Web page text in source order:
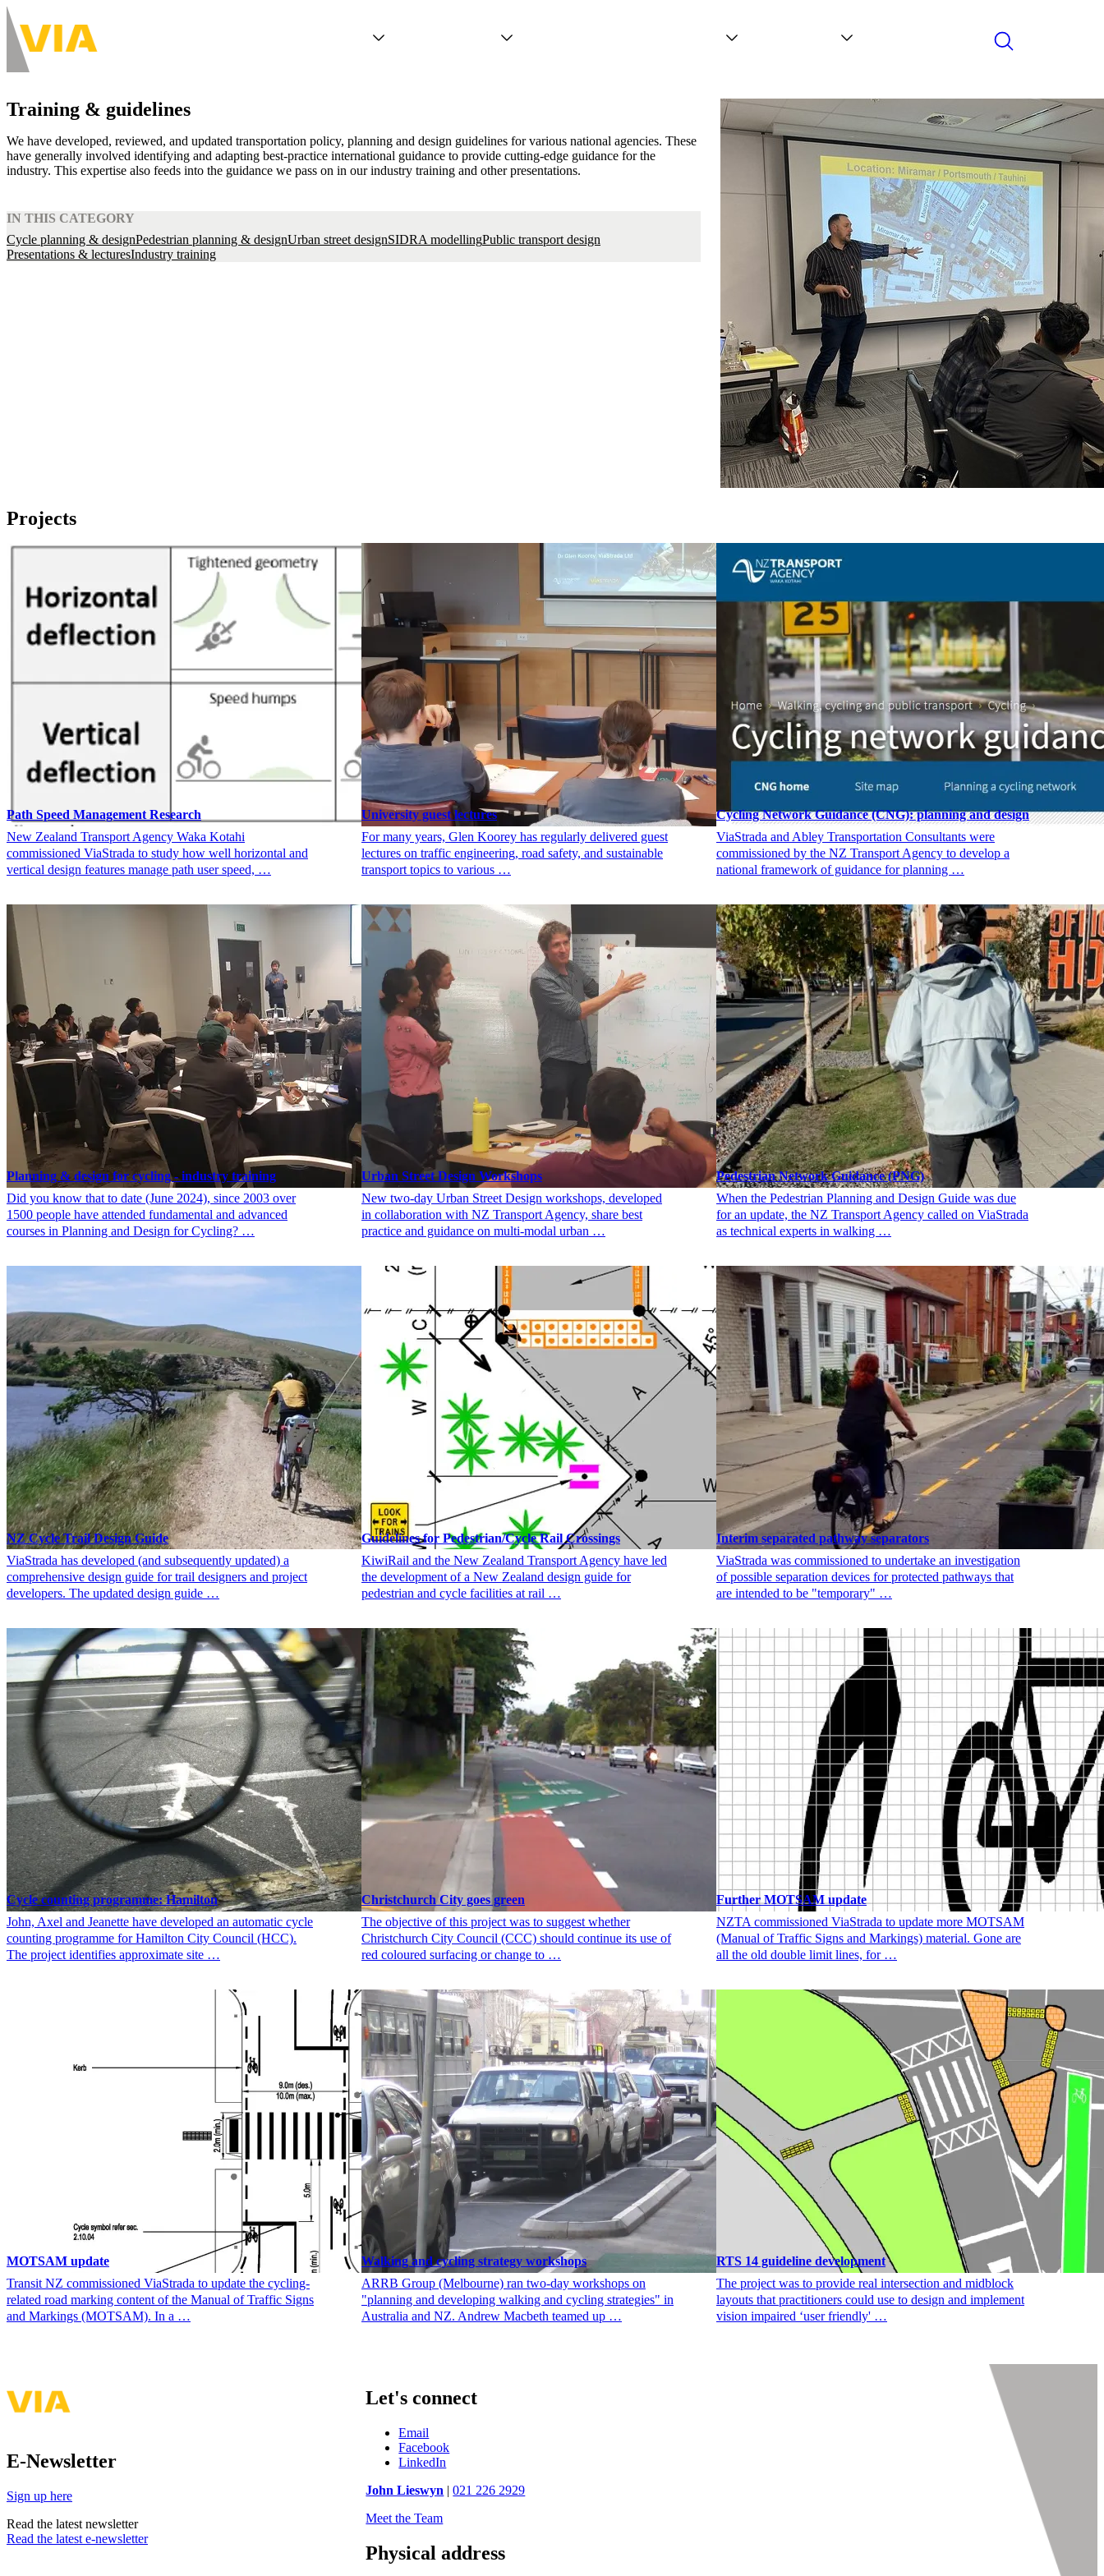
Skip
to
main
content
Search
Training & guidelines
We have developed, reviewed, and updated transportation policy, planning and design guidelines for various national agencies. These
have generally involved identifying and adapting best-practice international guidance to provide cutting-edge guidance for the
industry. This expertise also feeds into the guidance we pass on in our industry training and other presentations.
IN THIS CATEGORY
Cycle planning & designPedestrian planning & designUrban street designSIDRA modellingPublic transport design
Presentations & lecturesIndustry training
Projects
Path Speed Management Research
New Zealand Transport Agency Waka Kotahi
commissioned ViaStrada to study how well horizontal and
vertical design features manage path user speed, …
University guest lectures
For many years, Glen Koorey has regularly delivered guest
lectures on traffic engineering, road safety, and sustainable
transport topics to various …
Cycling Network Guidance (CNG): planning and design
ViaStrada and Abley Transportation Consultants were
commissioned by the NZ Transport Agency to develop a
national framework of guidance for planning …
Planning & design for cycling - industry training
Did you know that to date (June 2024), since 2003 over
1500 people have attended fundamental and advanced
courses in Planning and Design for Cycling? …
Urban Street Design Workshops
New two-day Urban Street Design workshops, developed
in collaboration with NZ Transport Agency, share best
practice and guidance on multi-modal urban …
Pedestrian Network Guidance (PNG)
When the Pedestrian Planning and Design Guide was due
for an update, the NZ Transport Agency called on ViaStrada
as technical experts in walking …
NZ Cycle Trail Design Guide
ViaStrada has developed (and subsequently updated) a
comprehensive design guide for trail designers and project
developers. The updated design guide …
Guidelines for Pedestrian/Cycle Rail Crossings
KiwiRail and the New Zealand Transport Agency have led
the development of a New Zealand design guide for
pedestrian and cycle facilities at rail …
Interim separated pathway separators
ViaStrada was commissioned to undertake an investigation
of possible separation devices for protected pathways that
are intended to be "temporary" …
Cycle counting programme: Hamilton
John, Axel and Jeanette have developed an automatic cycle
counting programme for Hamilton City Council (HCC).
The project identifies approximate site …
Christchurch City goes green
The objective of this project was to suggest whether
Christchurch City Council (CCC) should continue its use of
red coloured surfacing or change to …
Further MOTSAM update
NZTA commissioned ViaStrada to update more MOTSAM
(Manual of Traffic Signs and Markings) material. Gone are
all the old double limit lines, for …
MOTSAM update
Transit NZ commissioned ViaStrada to update the cycling-
related road marking content of the Manual of Traffic Signs
and Markings (MOTSAM). In a …
Walking and cycling strategy workshops
ARRB Group (Melbourne) ran two-day workshops on
"planning and developing walking and cycling strategies" in
Australia and NZ. Andrew Macbeth teamed up …
RTS 14 guideline development
The project was to provide real intersection and midblock
layouts that practitioners could use to design and implement
vision impaired ‘user friendly' …
E-Newsletter
Sign up here
Read the latest newsletter
Read the latest e-newsletter
Let's connect
Email
Facebook
LinkedIn
John Lieswyn |021 226 2929
Meet the Team
Physical address